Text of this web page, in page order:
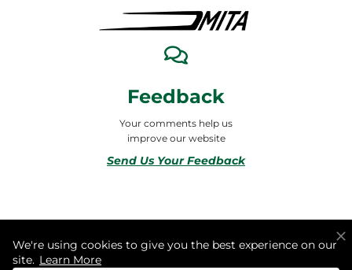
Feedback
Your comments help us
improve our website
Send Us Your Feedback
© 2026 ALL RIGHTS RESERVED TO MITA合同会社
We're using cookies to give you the best experience on our
site. Learn More